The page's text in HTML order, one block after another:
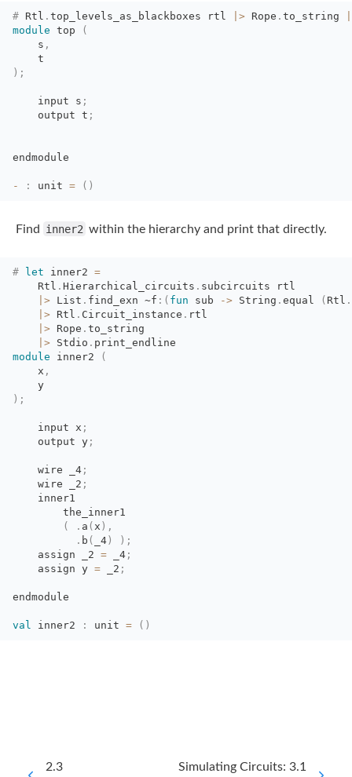
# Rtl . top_levels_as_blackboxes rtl |> Rope . to_string
module top
(
s ,
t
) ;
input s ;
output t ;
endmodule
- : unit = ( )
Find inner2 within the hierarchy and print that directly.
# let inner2 =
Rtl . Hierarchical_circuits . subcircuits rtl
|> List . find_exn ~f : ( fun sub -> String . equal ( Rtl .
|> Rtl . Circuit_instance . rtl
|> Rope . to_string
|> Stdio . print_endline
module
inner2
(
x ,
y
) ;
input x ;
output y ;
wire _4 ;
wire _2 ;
inner1
the_inner1
(
. a ( x ) ,
. b ( _4 ) ) ;
assign _2 = _4 ;
assign y = _2 ;
endmodule
val inner2 : unit = ( )
2.3 Simulating Circuits: 3.1